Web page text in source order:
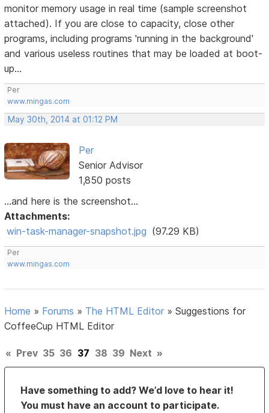
monitor memory usage in real time (sample screenshot
attached). If you are close to capacity, close other
programs, including programs 'running in the background'
and various useless routines that may be loaded at boot-
up...
Per
www.mingas.com
May 30th, 2014 at 01:12 PM
Per
Senior Advisor
1,850 posts
...and here is the screenshot...
Attachments:
win-task-manager-snapshot.jpg (97.29 KB)
Per
www.mingas.com
Home » Forums » The HTML Editor »Suggestions for
CoffeeCup HTML Editor
« Prev 35 36 37 38 39 Next »
Have something to add? We’d love to hear it!
You must have an account to participate.